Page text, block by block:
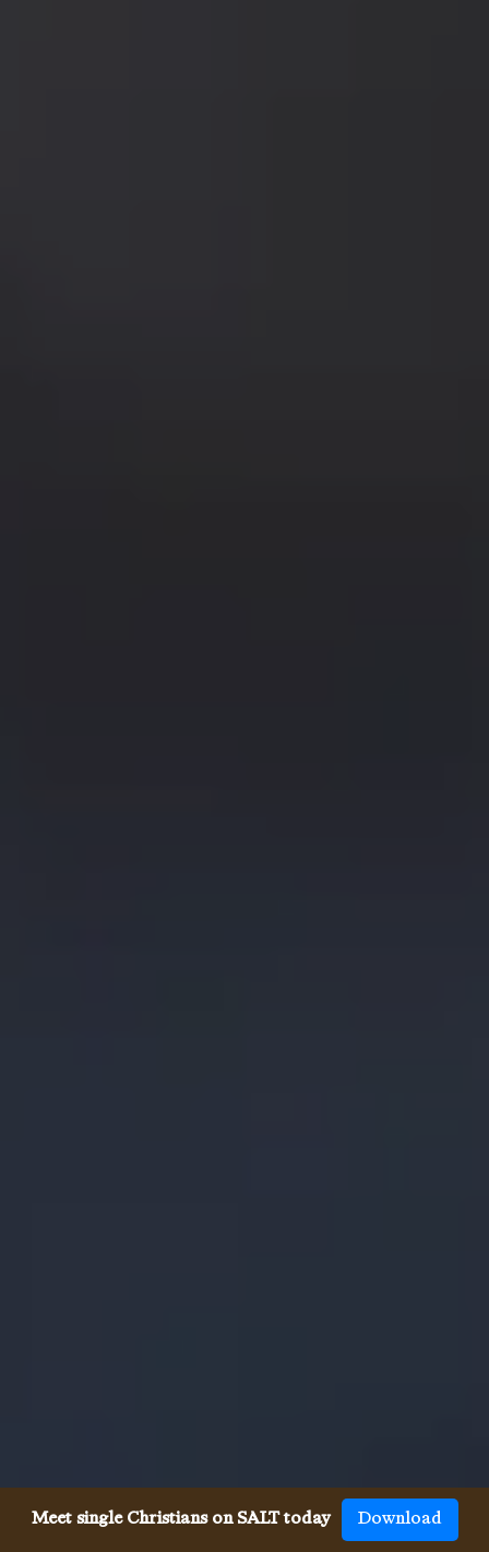
Meet single Christians on SALT today Download